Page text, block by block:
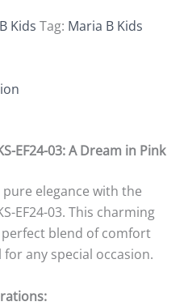
Kids Tag: Maria B Kids
EF24-03: A Dream in Pink
elegance with the
EF24-03. This charming
blend of comfort
any special occasion.